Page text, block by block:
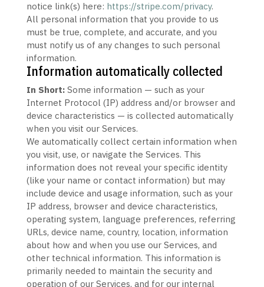
notice link(s) here: https://stripe.com/privacy.
All personal information that you provide to us
must be true, complete, and accurate, and you
must notify us of any changes to such personal
information.
Information automatically collected
In Short: Some information — such as your
Internet Protocol (IP) address and/or browser and
device characteristics — is collected automatically
when you visit our Services.
We automatically collect certain information when
you visit, use, or navigate the Services. This
information does not reveal your specific identity
(like your name or contact information) but may
include device and usage information, such as your
IP address, browser and device characteristics,
operating system, language preferences, referring
URLs, device name, country, location, information
about how and when you use our Services, and
other technical information. This information is
primarily needed to maintain the security and
operation of our Services, and for our internal